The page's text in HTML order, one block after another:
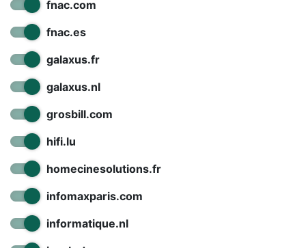
fnac.com
fnac.es
galaxus.fr
galaxus.nl
grosbill.com
hifi.lu
homecinesolutions.fr
infomaxparis.com
informatique.nl